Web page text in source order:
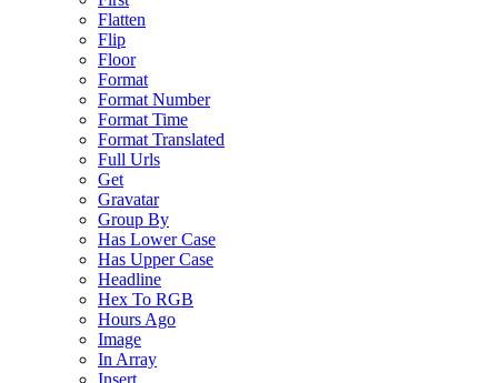
Flatten
Flip
Floor
Format
Format Number
Format Time
Format Translated
Full Urls
Get
Gravatar
Group By
Has Lower Case
Has Upper Case
Headline
Hex To RGB
Hours Ago
Image
In Array
Insert